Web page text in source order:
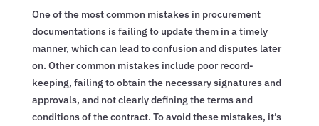
One of the most common mistakes in procurement
documentations is failing to update them in a timely
manner, which can lead to confusion and disputes later
on. Other common mistakes include poor record-
keeping, failing to obtain the necessary signatures and
approvals, and not clearly defining the terms and
conditions of the contract. To avoid these mistakes, it’s